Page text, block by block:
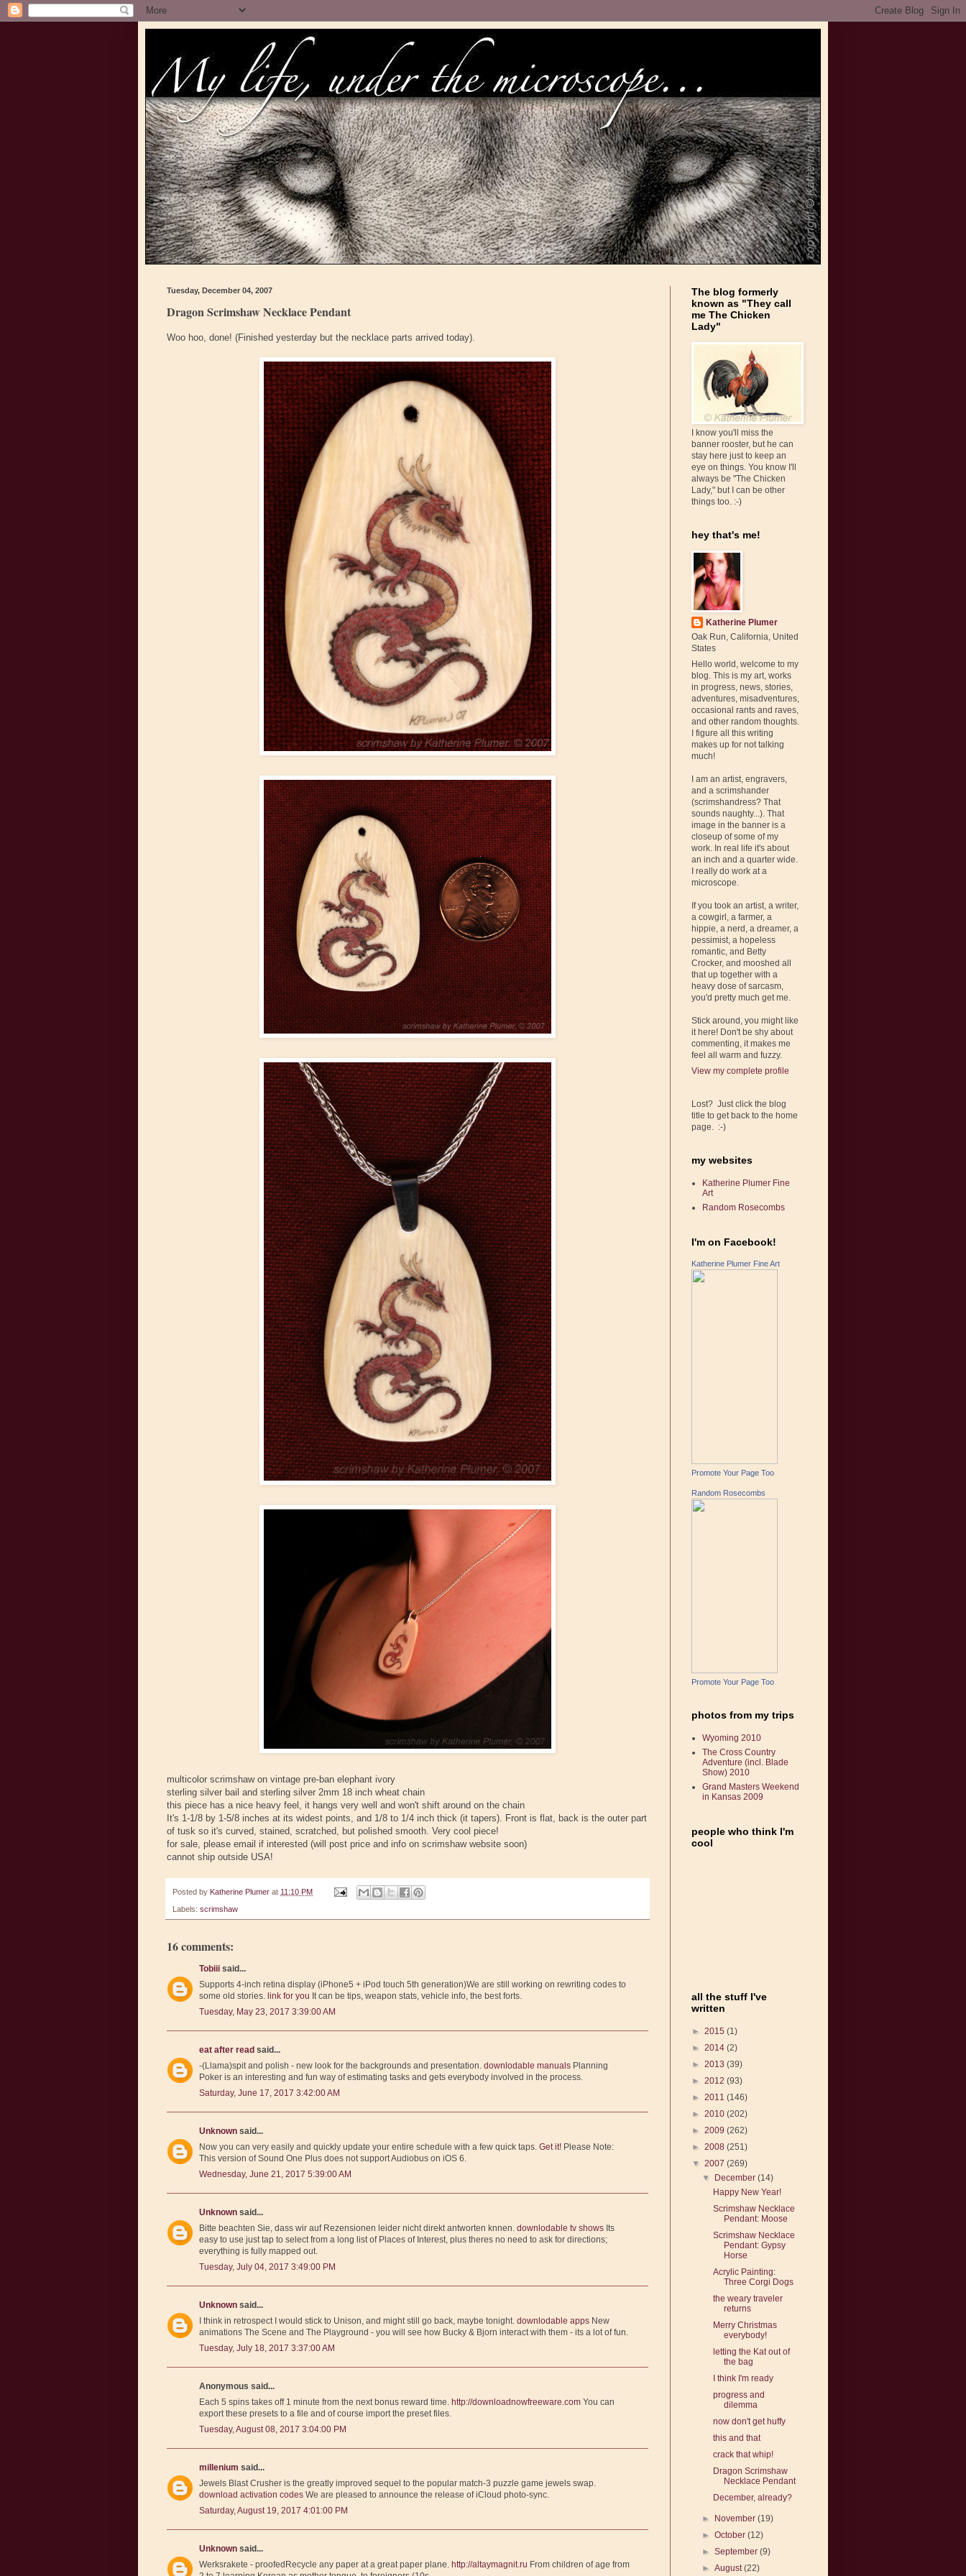
Tuesday, December 04, 2007
Dragon Scrimshaw Necklace Pendant
Woo hoo, done! (Finished yesterday but the necklace parts arrived today).
multicolor scrimshaw on vintage pre-ban elephant ivory
sterling silver bail and sterling silver 2mm 18 inch wheat chain
this piece has a nice heavy feel, it hangs very well and won't shift around on the chain
It's 1-1/8 by 1-5/8 inches at its widest points, and 1/8 to 1/4 inch thick (it tapers). Front is flat, back is the outer part
of tusk so it's curved, stained, scratched, but polished smooth. Very cool piece!
for sale, please email if interested (will post price and info on scrimshaw website soon)
cannot ship outside USA!
Posted by Katherine Plumer at 11:10 PM
Labels: scrimshaw
16 comments:
Tobiii said...
Supports 4-inch retina display (iPhone5 + iPod touch 5th generation)We are still working on rewriting codes to
some old stories. link for you It can be tips, weapon stats, vehicle info, the best forts.
Tuesday, May 23, 2017 3:39:00 AM
eat after read said...
-(Llama)spit and polish - new look for the backgrounds and presentation. downlodable manuals Planning
Poker is an interesting and fun way of estimating tasks and gets everybody involved in the process.
Saturday, June 17, 2017 3:42:00 AM
Unknown said...
Now you can very easily and quickly update your entire schedule with a few quick taps. Get it! Please Note:
This version of Sound One Plus does not support Audiobus on iOS 6.
Wednesday, June 21, 2017 5:39:00 AM
Unknown said...
Bitte beachten Sie, dass wir auf Rezensionen leider nicht direkt antworten knnen. downlodable tv shows Its
easy to use just tap to select from a long list of Places of Interest, plus theres no need to ask for directions;
everything is fully mapped out.
Tuesday, July 04, 2017 3:49:00 PM
Unknown said...
I think in retrospect I would stick to Unison, and might still go back, maybe tonight. downlodable apps New
animations The Scene and The Playground - you will see how Bucky & Bjorn interact with them - its a lot of fun.
Tuesday, July 18, 2017 3:37:00 AM
Anonymous said...
Each 5 spins takes off 1 minute from the next bonus reward time. http://downloadnowfreeware.com You can
export these presets to a file and of course import the preset files.
Tuesday, August 08, 2017 3:04:00 PM
millenium said...
Jewels Blast Crusher is the greatly improved sequel to the popular match-3 puzzle game jewels swap.
download activation codes We are pleased to announce the release of iCloud photo-sync.
Saturday, August 19, 2017 4:01:00 PM
Unknown said...
Werksrakete - proofedRecycle any paper at a great paper plane. http://altaymagnit.ru From children of age from
The blog formerly
known as "They call
me The Chicken
Lady"
I know you'll miss the
banner rooster, but he can
stay here just to keep an
eye on things. You know I'll
always be "The Chicken
Lady," but I can be other
things too. :-)
hey that's me!
Katherine Plumer
Oak Run, California, United
States
Hello world, welcome to my
blog. This is my art, works
in progress, news, stories,
adventures, misadventures,
occasional rants and raves,
and other random thoughts.
I figure all this writing
makes up for not talking
much!
I am an artist, engravers,
and a scrimshander
(scrimshandress? That
sounds naughty...). That
image in the banner is a
closeup of some of my
work. In real life it's about
an inch and a quarter wide.
I really do work at a
microscope.
If you took an artist, a writer,
a cowgirl, a farmer, a
hippie, a nerd, a dreamer, a
pessimist, a hopeless
romantic, and Betty
Crocker, and mooshed all
that up together with a
heavy dose of sarcasm,
you'd pretty much get me.
Stick around, you might like
it here! Don't be shy about
commenting, it makes me
feel all warm and fuzzy.
View my complete profile
Lost? Just click the blog
title to get back to the home
page. :-)
my websites
Katherine Plumer Fine
Art
Random Rosecombs
I'm on Facebook!
Katherine Plumer Fine Art
Promote Your Page Too
Random Rosecombs
Promote Your Page Too
photos from my trips
Wyoming 2010
The Cross Country
Adventure (incl. Blade
Show) 2010
Grand Masters Weekend
in Kansas 2009
people who think I'm
cool
all the stuff I've
written
► 2015 (1)
► 2014 (2)
► 2013 (39)
► 2012 (93)
► 2011 (146)
► 2010 (202)
► 2009 (262)
► 2008 (251)
▼ 2007 (269)
▼
December(14)
Happy New Year!
Scrimshaw Necklace
Pendant: Moose
Scrimshaw Necklace
Pendant: Gypsy
Horse
Acrylic Painting:
Three Corgi Dogs
the weary traveler
returns
Merry Christmas
everybody!
letting the Kat out of
the bag
I think I'm ready
progress and
dilemma
now don't get huffy
this and that
crack that whip!
Dragon Scrimshaw
Necklace Pendant
December, already?
► November(19)
►October(12)
►September(9)
►August(22)